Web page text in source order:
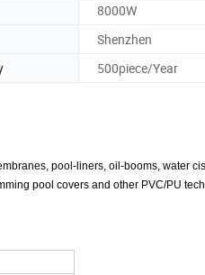
8000W
Shenzhen
500piece/Year
pool-liners, oil-booms, water
pool covers and other PVC/PU